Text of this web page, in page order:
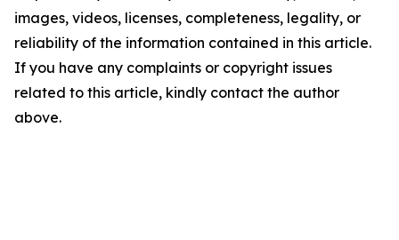
images, videos, licenses, completeness, legality, or
reliability of the information contained in this article.
If you have any complaints or copyright issues
related to this article, kindly contact the author
above.